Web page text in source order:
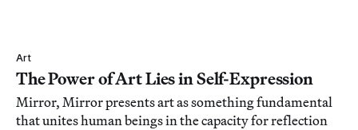
Art
The Power of Art Lies in Self-Expression
Mirror, Mirror presents art as something fundamental
that unites human beings in the capacity for reflection